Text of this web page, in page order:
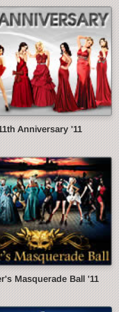
Anniversary '11
Masquerade Ball '11